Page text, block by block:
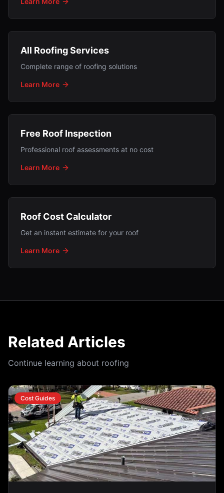
All Roofing Services
Complete range of roofing solutions
Learn More
Free Roof Inspection
Professional roof assessments at no cost
Learn More
Roof Cost Calculator
Get an instant estimate for your roof
Learn More
Related Articles
Continue learning about roofing
Cost Guides